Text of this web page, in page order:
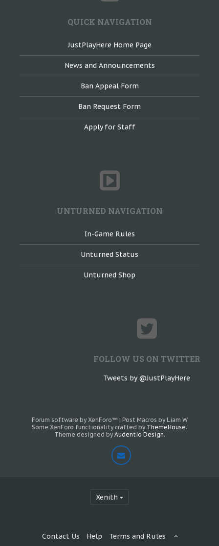
QUICK NAVIGATION
JustPlayHere Home Page
News and Announcements
Ban Appeal Form
Ban Request Form
Apply for Staff
UNTURNED NAVIGATION
In-Game Rules
Unturned Status
Unturned Shop
FOLLOW US ON TWITTER
Tweets by @JustPlayHere
Forum software by XenForo™ | Post Macros by Liam W
Some XenForo functionality crafted by ThemeHouse.
Theme designed by Audentio Design.
Xenith
Contact Us Help Terms and Rules